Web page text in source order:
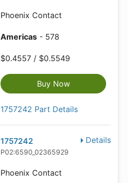
Phoenix Contact
Americas - 578
$0.4557 / $0.5549
Buy Now
1757242 Part Details
Details
1757242
P02:6590_02365929
Phoenix Contact